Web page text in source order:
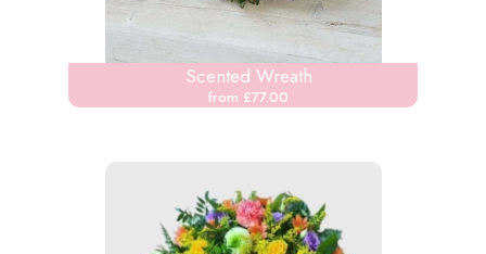
Scented Wreath
from £77.00